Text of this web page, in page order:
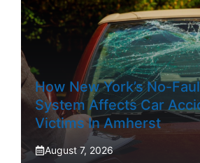
How New York’s No-
System Affects Car
Victims In Amherst
August 7, 2026